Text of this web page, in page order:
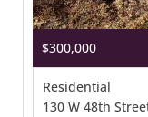
$300,000
Residential
130 W 48th